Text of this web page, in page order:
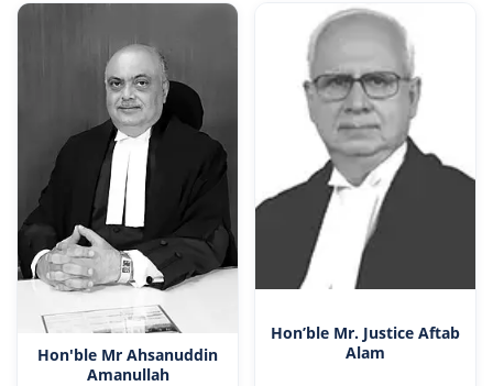
Hon'ble Mr Ahsanuddin
Amanullah
Hon’ble Mr. Justice Aftab
Alam